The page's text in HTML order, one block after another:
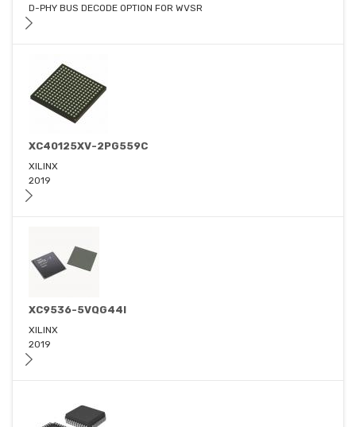
D-PHY BUS DECODE OPTION FOR WVSR
XC40125XV-2PG559C
XILINX
2019
XC9536-5VQG44I
XILINX
2019